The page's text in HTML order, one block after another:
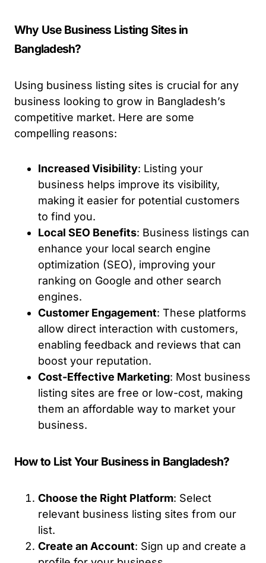
Why Use Business Listing Sites in
Bangladesh?
Using business listing sites is crucial for any
business looking to grow in Bangladesh’s
competitive market. Here are some
compelling reasons:
Increased Visibility: Listing your
business helps improve its visibility,
making it easier for potential customers
to find you.
Local SEO Benefits: Business listings can
enhance your local search engine
optimization (SEO), improving your
ranking on Google and other search
engines.
Customer Engagement: These platforms
allow direct interaction with customers,
enabling feedback and reviews that can
boost your reputation.
Cost-Effective Marketing: Most business
listing sites are free or low-cost, making
them an affordable way to market your
business.
How to List Your Business in Bangladesh?
Choose the Right Platform: Select
relevant business listing sites from our
list.
Create an Account: Sign up and create a